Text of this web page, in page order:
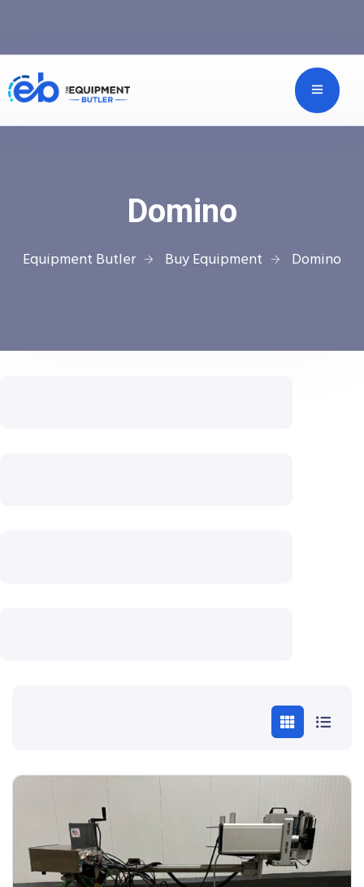
Domino
Equipment Butler Buy Equipment Domino